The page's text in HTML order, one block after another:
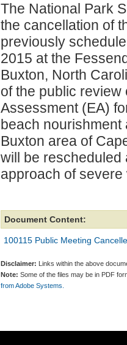
The National Park
the cancellation of
previously
2015 at the
Buxton, North
of the public review
Assessment (EA)
beach nourishment
Buxton area of
will be rescheduled
approach of
Document Content:
100115 Public Meeting
Disclaimer: Links within the above
Note: Some of the files may be in PDF
from Adobe Systems.